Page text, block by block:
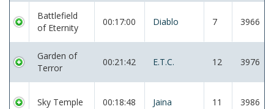
Battlefield
of Eternity
00:17:00 Diablo 7 3966
Garden of
Terror
00:21:42 E.T.C. 12 3976
Sky Temple 00:18:48 Jaina 11 3986